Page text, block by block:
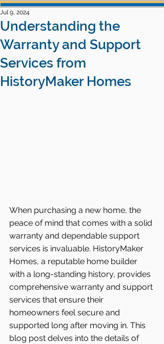
Understanding the
Warranty and Support
Services from
HistoryMaker Homes
Jul 9, 2024
When purchasing a new home, the
peace of mind that comes with a solid
warranty and dependable support
services is invaluable. HistoryMaker
Homes, a reputable home builder
with a long-standing history, provides
comprehensive warranty and support
services that ensure their
homeowners feel secure and
supported long after moving in. This
blog post delves into the details of